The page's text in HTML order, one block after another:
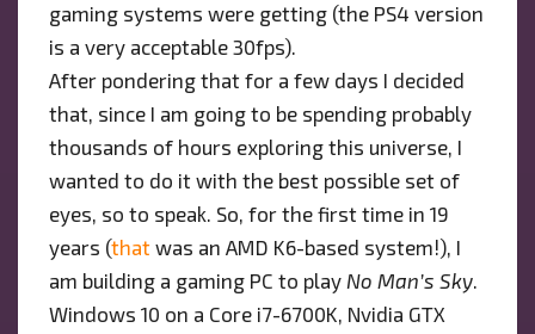
gaming systems were getting (the PS4 version
is a very acceptable 30fps).
After pondering that for a few days I decided
that, since I am going to be spending probably
thousands of hours exploring this universe, I
wanted to do it with the best possible set of
eyes, so to speak. So, for the first time in 19
years (thatwas an AMD K6-based system!), I
am building a gaming PC to play No Man’s Sky.
Windows 10 on a Core i7-6700K, Nvidia GTX